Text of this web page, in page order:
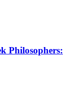
Philosophers: